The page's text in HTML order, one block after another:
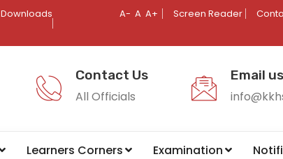
Downloads
A- A A+ Screen Reader
Contact Us
All Officials
Email us
Learners Corners Examination